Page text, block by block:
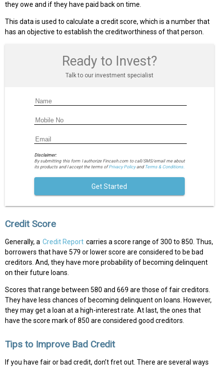
they owe and if they have paid back on time.
This data is used to calculate a credit score, which is a number that
has an objective to establish the creditworthiness of that person.
Ready to Invest?
Talk to our investment specialist
Disclaimer:
By submitting this form I authorize Fincash.com to call/SMS/email me about
its products and I accept the terms ofPrivacy Policyand Terms & Conditions.
Get Started
Credit Score
Generally, a Credit Report carries a score range of 300 to 850. Thus,
borrowers that have 579 or lower score are considered to be bad
creditors. And, they have more probability of becoming delinquent
on their future loans.
Scores that range between 580 and 669 are those of fair creditors.
They have less chances of becoming delinquent on loans. However,
they may get a loan at a high-interest rate. At last, the ones that
have the score mark of 850 are considered good creditors.
Tips to Improve Bad Credit
If you have fair or bad credit, don’t fret out. There are several ways